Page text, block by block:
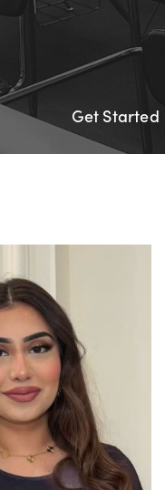
Get Started